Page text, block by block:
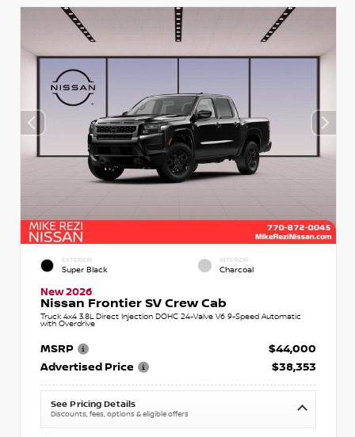
EXTERIOR
Super Black
INTERIOR
Charcoal
New 2026
Nissan Frontier SV Crew Cab
Truck 4x4 3.8L Direct Injection DOHC 24-Valve V6 9-Speed Automatic
with Overdrive
MSRP
$44,000
Advertised Price
$38,353
See Pricing Details
Discounts, fees, options & eligible offers